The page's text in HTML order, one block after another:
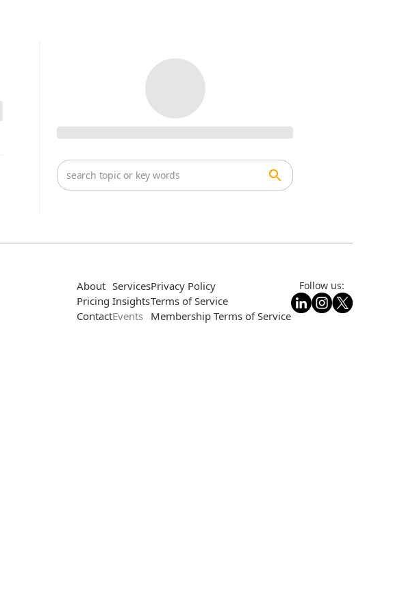
About
Pricing
Contact
Services
Insights
Events
Privacy Policy
Terms of Service
Membership Terms of Service
Follow us: